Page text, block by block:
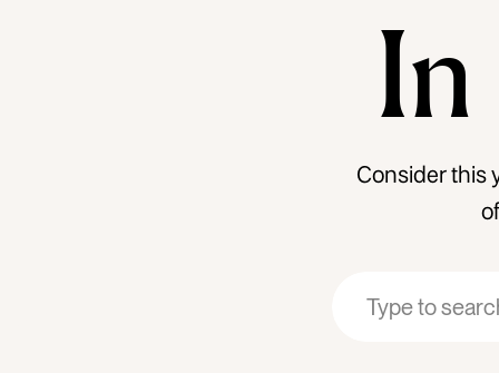
Search
for:
In
Search
for:
Consider this